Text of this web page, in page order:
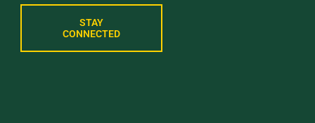
STAY
CONNECTED